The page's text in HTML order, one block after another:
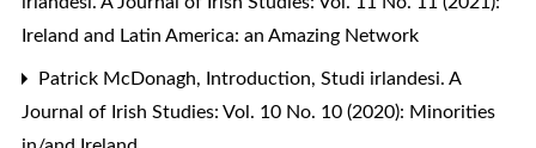
Ireland and Latin America: an Amazing Network
Patrick McDonagh, Introduction, Studi irlandesi. A
Journal of Irish Studies: Vol. 10 No. 10 (2020): Minorities